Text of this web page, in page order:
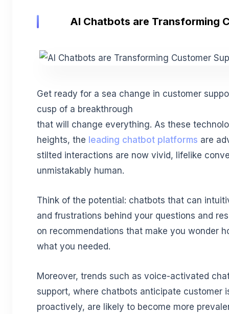
AI Chatbots are Transforming
Get ready for a sea change in customer
cusp of a breakthrough
that will change everything. As these
heights, the leading chatbot platforms are
stilted interactions are now vivid, lifelike
unmistakably human.
Think of the potential: chatbots that can
and frustrations behind your questions and
on recommendations that make you wonder
what you needed.
Moreover, trends such as voice-activated
support, where chatbots anticipate customer
proactively, are likely to become more